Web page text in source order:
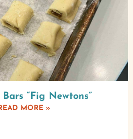
“Fig Newtons”
MORE »